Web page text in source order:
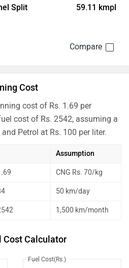
Split
59.11 kmpl
Cost
cost of Rs. 1.69 per
cost of Rs. 2542, assuming a
Petrol at Rs. 100 per liter.
Assumption
CNG Rs. 70/kg
50 km/day
1,500 km/month
Cost Calculator
Fuel Cost(Rs.)